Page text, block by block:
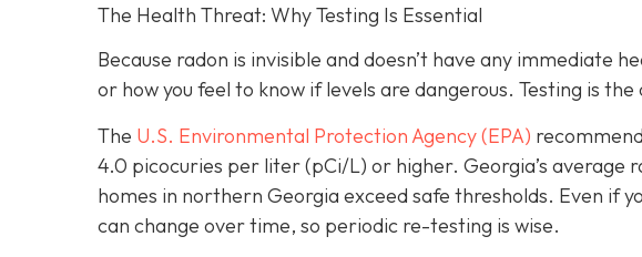
The Health Threat: Why Testing Is Essential
Because radon is invisible and doesn’t have any immediate
or how you feel to know if levels are dangerous. Testing is the
The U.S. Environmental Protection Agency (EPA)
4.0 picocuries per liter (pCi/L) or higher. Georgia’s average
homes in northern Georgia exceed safe thresholds. Even if
can change over time, so periodic re-testing is wise.